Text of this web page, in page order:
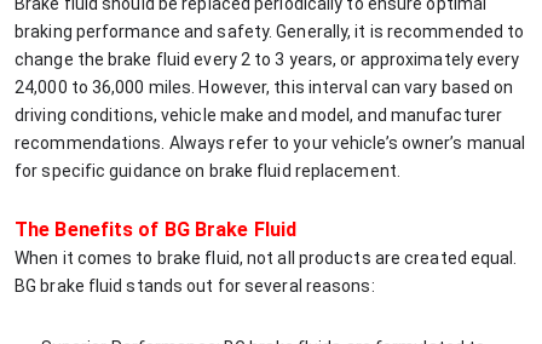
braking performance and safety. Generally, it is recommended to
change the brake fluid every 2 to 3 years, or approximately every
24,000 to 36,000 miles. However, this interval can vary based on
driving conditions, vehicle make and model, and manufacturer
recommendations. Always refer to your vehicle’s owner’s manual
for specific guidance on brake fluid replacement.
The Benefits of BG Brake Fluid
When it comes to brake fluid, not all products are created equal.
BG brake fluid stands out for several reasons: